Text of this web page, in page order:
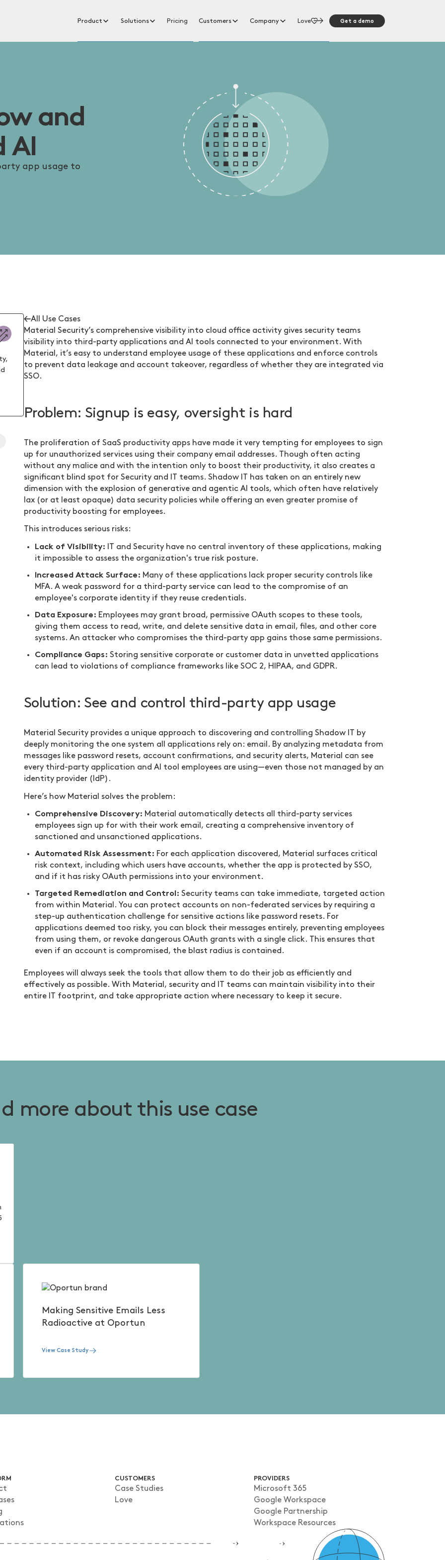
Product Solutions Pricing Customers Company Love Get a demo
and
AI
app usage to
All Use Cases
Material Security’s comprehensive visibility into cloud office activity gives security teams
visibility into third-party applications and AI tools connected to your environment. With
Material, it’s easy to understand employee usage of these applications and enforce controls
to prevent data leakage and account takeover, regardless of whether they are integrated via
SSO.
Problem: Signup is easy, oversight is hard
The proliferation of SaaS productivity apps have made it very tempting for employees to sign
up for unauthorized services using their company email addresses. Though often acting
without any malice and with the intention only to boost their productivity, it also creates a
significant blind spot for Security and IT teams. Shadow IT has taken on an entirely new
dimension with the explosion of generative and agentic AI tools, which often have relatively
lax (or at least opaque) data security policies while offering an even greater promise of
productivity boosting for employees.
This introduces serious risks:
Lack of Visibility: IT and Security have no central inventory of these applications, making
it impossible to assess the organization's true risk posture.
Increased Attack Surface: Many of these applications lack proper security controls like
MFA. A weak password for a third-party service can lead to the compromise of an
employee's corporate identity if they reuse credentials.
Data Exposure: Employees may grant broad, permissive OAuth scopes to these tools,
giving them access to read, write, and delete sensitive data in email, files, and other core
systems. An attacker who compromises the third-party app gains those same permissions.
Compliance Gaps: Storing sensitive corporate or customer data in unvetted applications
can lead to violations of compliance frameworks like SOC 2, HIPAA, and GDPR.
Solution: See and control third-party app usage
Material Security provides a unique approach to discovering and controlling Shadow IT by
deeply monitoring the one system all applications rely on: email. By analyzing metadata from
messages like password resets, account confirmations, and security alerts, Material can see
every third-party application and AI tool employees are using—even those not managed by an
identity provider (IdP).
Here’s how Material solves the problem:
Comprehensive Discovery: Material automatically detects all third-party services
employees sign up for with their work email, creating a comprehensive inventory of
sanctioned and unsanctioned applications.
Automated Risk Assessment: For each application discovered, Material surfaces critical
risk context, including which users have accounts, whether the app is protected by SSO,
and if it has risky OAuth permissions into your environment.
Targeted Remediation and Control: Security teams can take immediate, targeted action
from within Material. You can protect accounts on non-federated services by requiring a
step-up authentication challenge for sensitive actions like password resets. For
applications deemed too risky, you can block their messages entirely, preventing employees
from using them, or revoke dangerous OAuth grants with a single click. This ensures that
even if an account is compromised, the blast radius is contained.
Employees will always seek the tools that allow them to do their job as efficiently and
effectively as possible. With Material, security and IT teams can maintain visibility into their
entire IT footprint, and take appropriate action where necessary to keep it secure.
more about this use case
Making Sensitive Emails Less
Radioactive at Oportun
View Case Study
CUSTOMERS
Case Studies
Love
PROVIDERS
Microsoft 365
Google Workspace
Google Partnership
Workspace Resources